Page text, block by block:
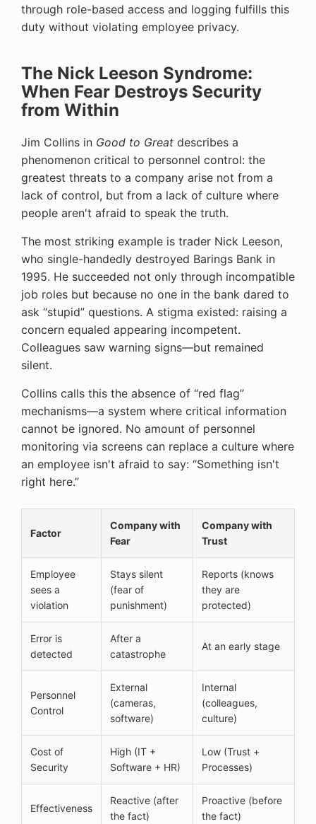
through role-based access and logging fulfills this
duty without violating employee privacy.
The Nick Leeson Syndrome:
When Fear Destroys Security
from Within
Jim Collins in Good to Great describes a
phenomenon critical to personnel control: the
greatest threats to a company arise not from a
lack of control, but from a lack of culture where
people aren't afraid to speak the truth.
The most striking example is trader Nick Leeson,
who single-handedly destroyed Barings Bank in
1995. He succeeded not only through incompatible
job roles but because no one in the bank dared to
ask “stupid” questions. A stigma existed: raising a
concern equaled appearing incompetent.
Colleagues saw warning signs—but remained
silent.
Collins calls this the absence of “red flag”
mechanisms—a system where critical information
cannot be ignored. No amount of personnel
monitoring via screens can replace a culture where
an employee isn't afraid to say: “Something isn't
right here.”
Factor
Company with
Fear
Company with
Trust
Employee
sees a
violation
Stays silent
(fear of
punishment)
Reports (knows
they are
protected)
Error is
detected
After a
catastrophe
At an early stage
Personnel
Control
External
(cameras,
software)
Internal
(colleagues,
culture)
Cost of
Security
High (IT +
Software + HR)
Low (Trust +
Processes)
Effectiveness
Reactive (after
the fact)
Proactive (before
the fact)